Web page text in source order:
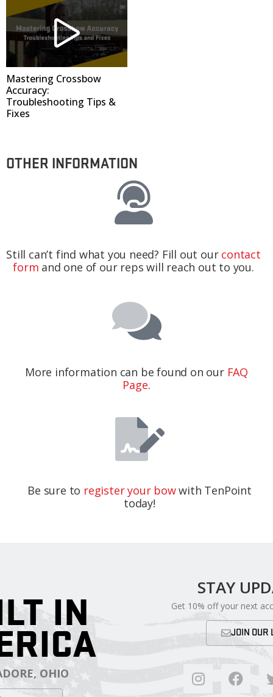
Mastering Crossbow
Accuracy:
Troubleshooting Tips &
Fixes
OTHER INFORMATION
Still can’t find what you need? Fill out our contact
form and one of our reps will reach out to you.
More information can be found on our FAQ
Page.
Be sure to register your bowwith TenPoint
today!
IN
OHIO
STAY
Get 10% off your next
JOIN OUR